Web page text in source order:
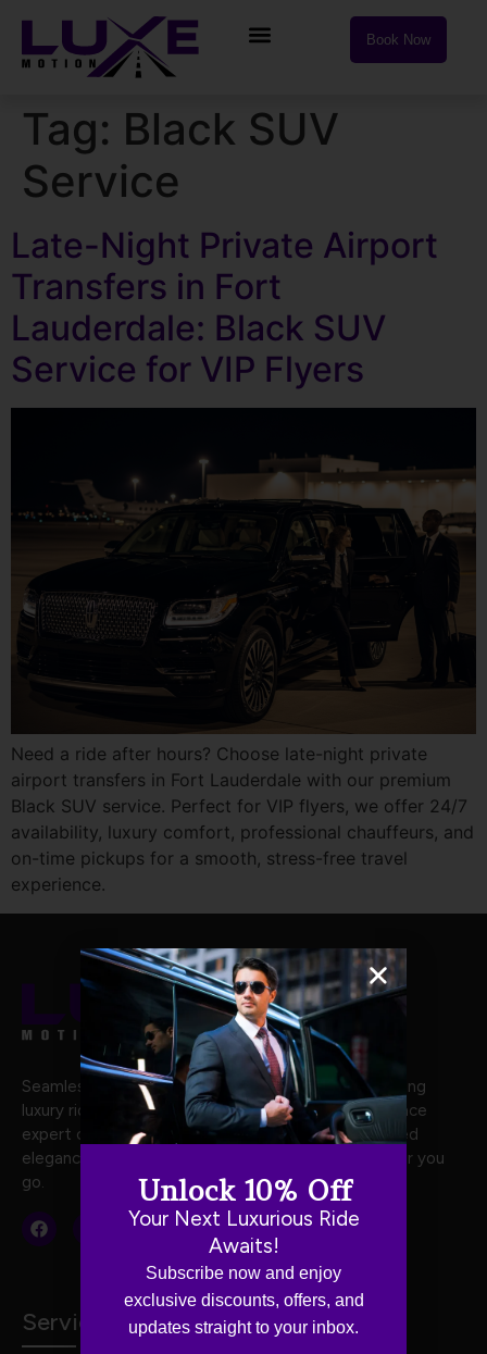
Book Now
Tag: Black SUV
Service
Late-Night Private Airport
Transfers in Fort
Lauderdale: Black SUV
Service for VIP Flyers
Need a ride after hours? Choose late-night private
airport transfers in Fort Lauderdale with our premium
Black SUV service. Perfect for VIP flyers, we offer 24/7
availability, luxury comfort, professional chauffeurs, and
on-time pickups for a smooth, stress-free travel
experience.
Seamless and stylish travel with Luxe Motion, offering
luxury rides crafted for your every journey. Experience
expert chauffeurs, premium vehicles, and unmatched
elegance for stress-free, first-class travel wherever you
go.
Services
Unlock 10% Off
Your Next Luxurious Ride
Awaits!
Subscribe now and enjoy
exclusive discounts, offers, and
updates straight to your inbox.